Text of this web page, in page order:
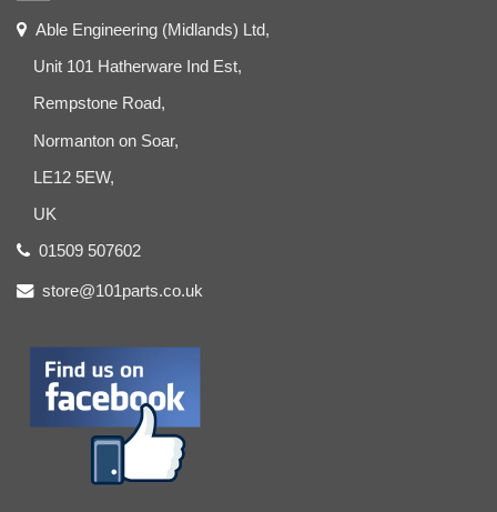
Able Engineering (Midlands) Ltd,
Unit 101 Hatherware Ind Est,
Rempstone Road,
Normanton on Soar,
LE12 5EW,
UK
01509 507602
store@101parts.co.uk